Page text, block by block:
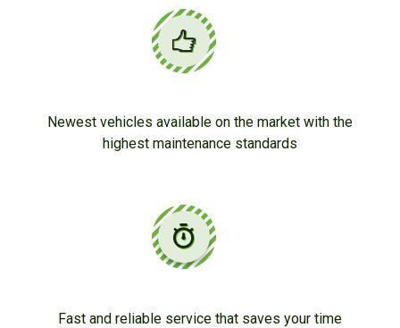
Newest vehicles available on the market with the
highest maintenance standards
Fast and reliable service that saves your time